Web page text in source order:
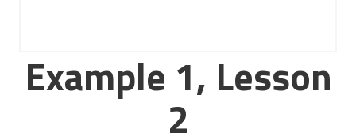
Example 1, Lesson
2